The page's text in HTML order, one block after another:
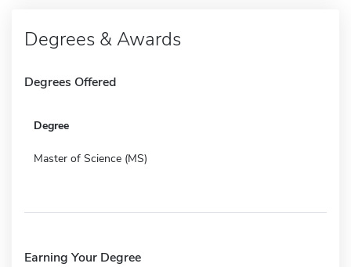
Degrees & Awards
Degrees Offered
Degree
Master of Science (MS)
Earning Your Degree